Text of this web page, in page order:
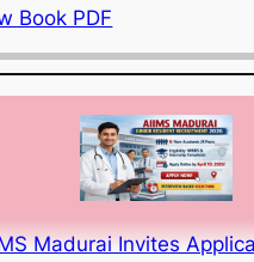
Book PDF
Madurai Invites